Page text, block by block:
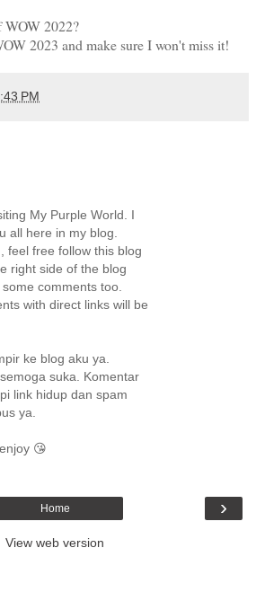
WOW 2022?
2023 and make sure I won't miss it!
PM
My Purple World. I
all here in my blog.
feel free follow this blog
right side of the blog
comments too.
with direct links will be
ke blog aku ya.
suka. Komentar
link hidup dan spam
ya.
😘
›
Home
View web version